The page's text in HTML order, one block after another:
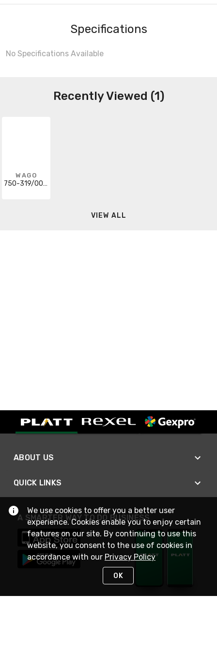
Specifications
No Specifications Available
Recently Viewed (1)
WAGO
750-319/004-000
VIEW ALL
ABOUT US
QUICK LINKS
A SMARTER WAY TO DO BUSINESS
We use cookies to offer you a better user
experience. Cookies enable you to enjoy certain
features on our site. By continuing to use this
website, you consent to the use of cookies in
accordance with our Privacy Policy
OK